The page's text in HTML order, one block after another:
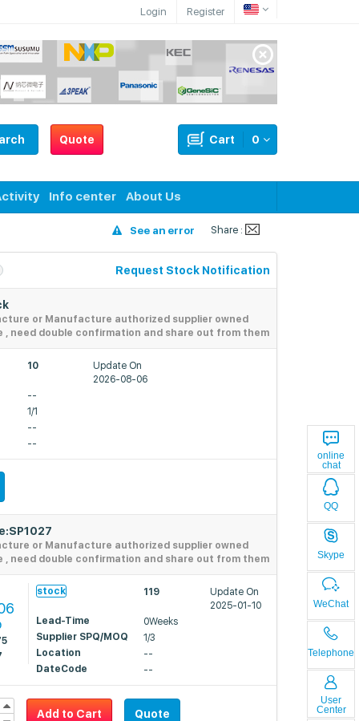
Login Register
online
chat
QQ
Skype
WeChat
Telephone
User
Center
Quote 0
Cart
Info center About Us
See an error Share :
Request Stock Notification
or Manufacture authorized supplier owned
, need double confirmation and share out from them
10
Update On
2026-08-06
--
1/1
--
--
or Manufacture authorized supplier owned
, need double confirmation and share out from them
stock 119
Update On
2025-01-10
Lead-Time
0Weeks
Supplier SPQ/MOQ
1/3
Location
--
DateCode
--
Add to Cart Quote